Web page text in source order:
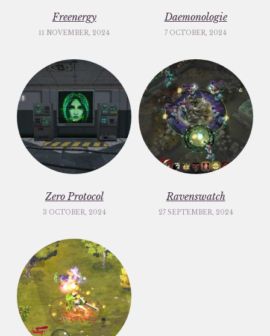
Freenergy
11 NOVEMBER, 2024
Daemonologie
7 OCTOBER, 2024
Zero Protocol
3 OCTOBER, 2024
Ravenswatch
27 SEPTEMBER, 2024